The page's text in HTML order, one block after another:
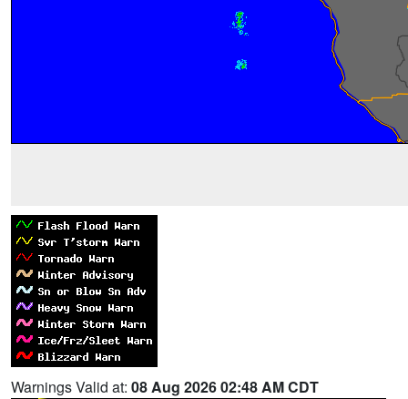
Warnings Valid at: 08 Aug 2026 02:48 AM CDT